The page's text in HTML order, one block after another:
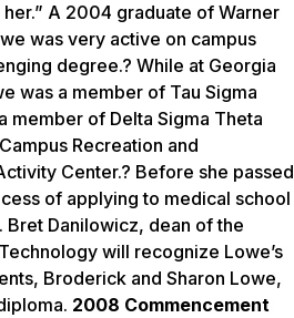
A 2004 graduate of Warner
was very active on campus
degree.? While at Georgia
was a member of Tau Sigma
member of Delta Sigma Theta
Recreation and
Center.? Before she passed
of applying to medical school
Bret Danilowicz, dean of the
will recognize Lowe’s
Broderick and Sharon Lowe,
2008 Commencement